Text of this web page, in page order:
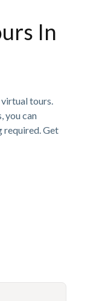
In
tours.
you can
required. Get